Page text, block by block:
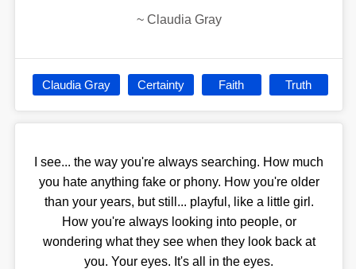
~ Claudia Gray
Claudia Gray Certainty Faith Truth
I see... the way you're always searching. How much
you hate anything fake or phony. How you're older
than your years, but still... playful, like a little girl.
How you're always looking into people, or
wondering what they see when they look back at
you. Your eyes. It's all in the eyes.